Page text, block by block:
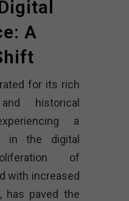
A
for its rich
historical
a
in the digital
of
with increased
has paved the